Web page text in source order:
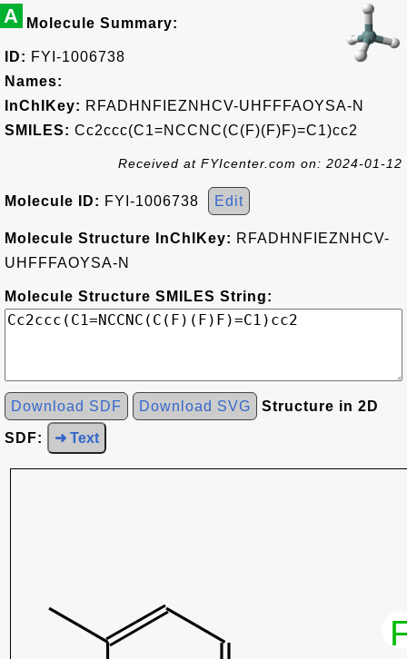
A Molecule Summary:
ID: FYI-1006738
Names:
InChIKey: RFADHNFIEZNHCV-UHFFFAOYSA-N
SMILES: Cc2ccc(C1=NCCNC(C(F)(F)F)=C1)cc2
Received at FYIcenter.com on: 2024-01-12
Molecule ID: FYI-1006738 Edit
Molecule Structure InChIKey: RFADHNFIEZNHCV-
UHFFFAOYSA-N
Molecule Structure SMILES String:
Download SDF Download SVG Structure in 2D
SDF: ➜ Text